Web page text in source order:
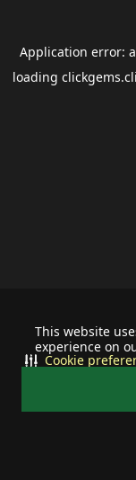
This website
experience on
Cookie
Application error: a
loading